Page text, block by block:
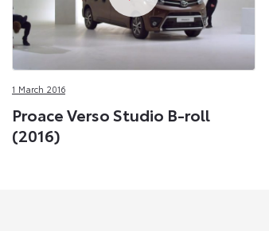
1 March 2016
Proace Verso Studio B-roll
(2016)